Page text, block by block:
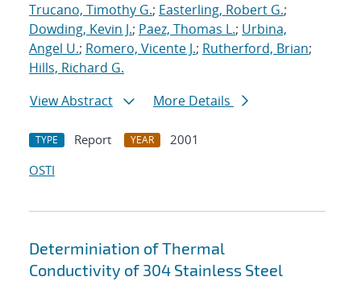
Trucano, Timothy G.; Easterling, Robert G.;
Dowding, Kevin J.; Paez, Thomas L.; Urbina,
Angel U.; Romero, Vicente J.; Rutherford, Brian;
Hills, Richard G.
View Abstract
More Details
TYPE Report YEAR
2001
OSTI
Determiniation of Thermal
Conductivity of 304 Stainless Steel